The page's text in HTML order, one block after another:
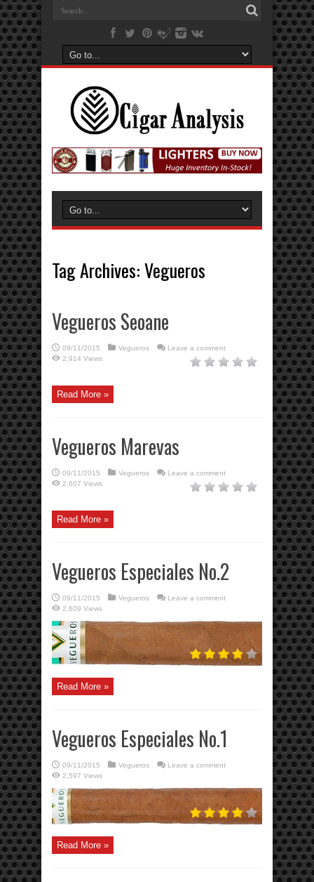
Tag Archives:Vegueros
Vegueros Seoane
09/11/2015 Vegueros
Leave a comment
2,914 Views
Read More »
Vegueros Marevas
09/11/2015 Vegueros
Leave a comment
2,607 Views
Read More »
Vegueros Especiales No.2
09/11/2015 Vegueros
Leave a comment
2,609 Views
Read More »
Vegueros Especiales No.1
09/11/2015 Vegueros
Leave a comment
2,597 Views
Read More »